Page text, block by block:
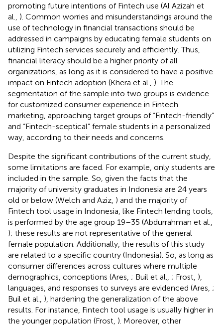
promoting future intentions of Fintech use (Al Azizah et
al., ). Common worries and misunderstandings around the
use of technology in financial transactions should be
addressed in campaigns by educating female students on
utilizing Fintech services securely and efficiently. Thus,
financial literacy should be a higher priority of all
organizations, as long as it is considered to have a positive
impact on Fintech adoption (Khera et al., ). The
segmentation of the sample into two groups is evidence
for customized consumer experience in Fintech
marketing, approaching target groups of “Fintech-friendly”
and “Fintech-sceptical” female students in a personalized
way, according to their needs and concerns.
Despite the significant contributions of the current study,
some limitations are faced. For example, only students are
included in the sample. So, given the facts that the
majority of university graduates in Indonesia are 24 years
old or below (Welch and Aziz, ) and the majority of
Fintech tool usage in Indonesia, like Fintech lending tools,
is performed by the age group 19–35 (Abdurrahman et al.,
); these results are not representative of the general
female population. Additionally, the results of this study
are related to a specific country (Indonesia). So, as long as
consumer differences across cultures where multiple
demographics, conceptions (Ares, ; Buil et al., ; Frost, ),
languages, and responses to surveys are evidenced (Ares, ;
Buil et al., ), hardening the generalization of the above
results. For instance, Fintech tool usage is usually higher in
the younger population (Frost, ). Moreover, other